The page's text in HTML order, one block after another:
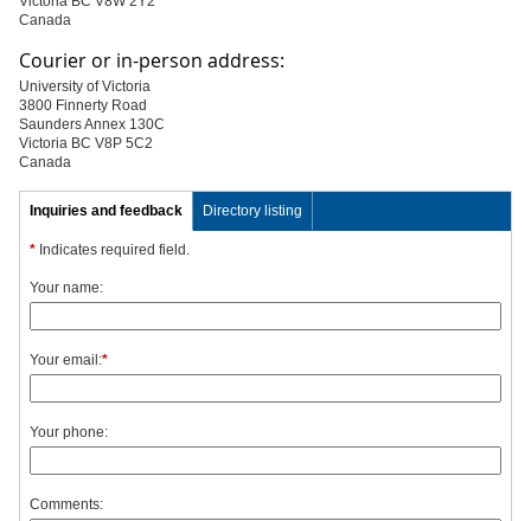
Canada
Courier or in-person address:
University of Victoria
3800 Finnerty Road
Saunders Annex 130C
Victoria BC V8P 5C2
Canada
Inquiries and feedback Directory listing
* Indicates required field.
Your name:
Your email:*
Your phone:
Comments: